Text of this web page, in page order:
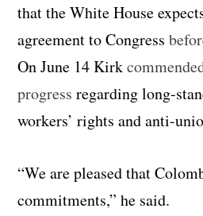
that the White House
agreement to Congress
On June 14 Kirk
progress regarding long-
workers’ rights and anti-
“We are pleased that
commitments,” he said.